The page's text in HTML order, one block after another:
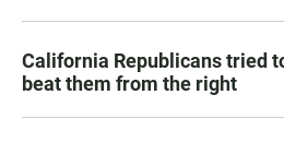
California Republicans tried
beat them from the right